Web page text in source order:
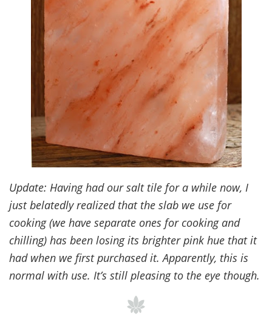
Update: Having had our salt tile for a while now, I
just belatedly realized that the slab we use for
cooking (we have separate ones for cooking and
chilling) has been losing its brighter pink hue that it
had when we first purchased it. Apparently, this is
normal with use. It’s still pleasing to the eye though.